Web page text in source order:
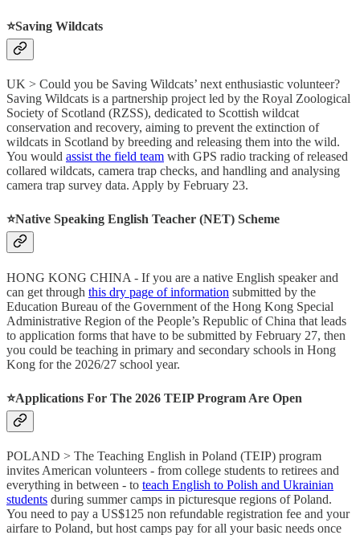
⭐️Saving Wildcats
UK > Could you be Saving Wildcats’ next enthusiastic volunteer?
Saving Wildcats is a partnership project led by the Royal Zoological
Society of Scotland (RZSS), dedicated to Scottish wildcat
conservation and recovery, aiming to prevent the extinction of
wildcats in Scotland by breeding and releasing them into the wild.
You would assist the field team with GPS radio tracking of released
collared wildcats, camera trap checks, and handling and analysing
camera trap survey data. Apply by February 23.
⭐️Native Speaking English Teacher (NET) Scheme
HONG KONG CHINA - If you are a native English speaker and
can get through this dry page of information submitted by the
Education Bureau of the Government of the Hong Kong Special
Administrative Region of the People’s Republic of China that leads
to application forms that have to be submitted by February 27, then
you could be teaching in primary and secondary schools in Hong
Kong for the 2026/27 school year.
⭐️Applications For The 2026 TEIP Program Are Open
POLAND > The Teaching English in Poland (TEIP) program
invites American volunteers - from college students to retirees and
everything in between - to teach English to Polish and Ukrainian
students during summer camps in picturesque regions of Poland.
You need to pay a US$125 non refundable registration fee and your
airfare to Poland, but host camps pay for all your basic needs once